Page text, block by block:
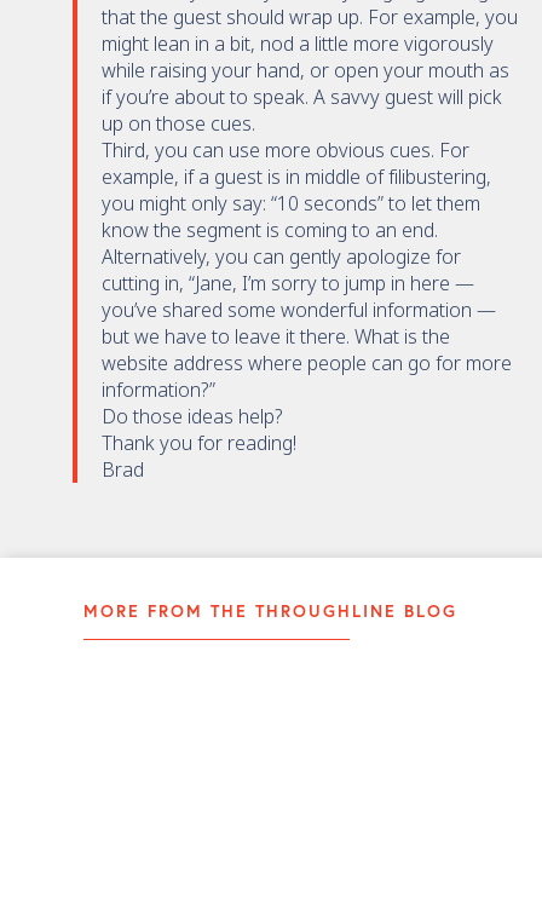
that the guest should wrap up. For example, you
might lean in a bit, nod a little more vigorously
while raising your hand, or open your mouth as
if you’re about to speak. A savvy guest will pick
up on those cues.
Third, you can use more obvious cues. For
example, if a guest is in middle of filibustering,
you might only say: “10 seconds” to let them
know the segment is coming to an end.
Alternatively, you can gently apologize for
cutting in, “Jane, I’m sorry to jump in here —
you’ve shared some wonderful information —
but we have to leave it there. What is the
website address where people can go for more
information?”
Do those ideas help?
Thank you for reading!
Brad
MORE FROM THE THROUGHLINE BLOG